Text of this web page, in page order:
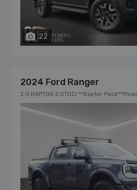
22
2024 Ford Ranger
2.0 RAPTOR 2.0TDCi **Raptor